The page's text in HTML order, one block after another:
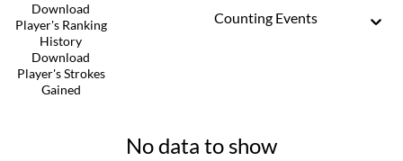
Download
Player's Ranking
History
Download
Player's Strokes
Gained
Counting Events
No data to show